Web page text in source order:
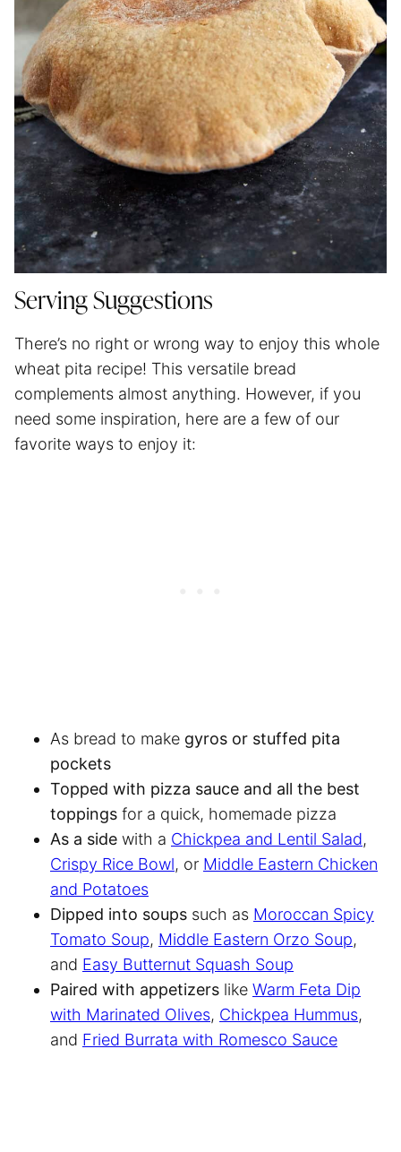
Serving Suggestions
There’s no right or wrong way to enjoy this whole
wheat pita recipe! This versatile bread
complements almost anything. However, if you
need some inspiration, here are a few of our
favorite ways to enjoy it:
As bread to make gyros or stuffed pita
pockets
Topped with pizza sauce and all the best
toppings for a quick, homemade pizza
As a side with a Chickpea and Lentil Salad,
Crispy Rice Bowl, or Middle Eastern Chicken
and Potatoes
Dipped into soups such as Moroccan Spicy
Tomato Soup, Middle Eastern Orzo Soup,
and Easy Butternut Squash Soup
Paired with appetizers like Warm Feta Dip
with Marinated Olives, Chickpea Hummus,
and Fried Burrata with Romesco Sauce